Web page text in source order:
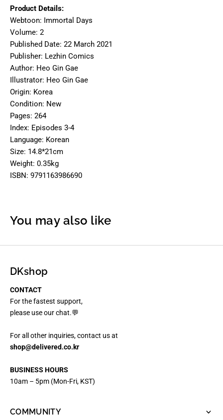
Product Details:
Webtoon: Immortal Days
Volume: 2
Published Date: 22 March 2021
Publisher: Lezhin Comics
Author: Heo Gin Gae
Illustrator: Heo Gin Gae
Origin: Korea
Condition: New
Pages: 264
Index: Episodes 3-4
Language: Korean
Size: 14.8*21cm
Weight: 0.35kg
ISBN: 9791163986690
You may also like
DKshop
CONTACT
For the fastest support,
please use our chat.💬
For all other inquiries, contact us at
shop@delivered.co.kr
BUSINESS HOURS
10am – 5pm (Mon-Fri, KST)
COMMUNITY